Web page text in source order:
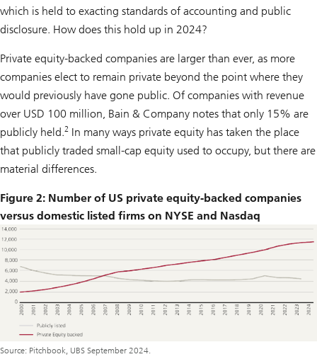
which is held to exacting standards of accounting and public
disclosure. How does this hold up in 2024?
Private equity-backed companies are larger than ever, as more
companies elect to remain private beyond the point where they
would previously have gone public. Of companies with revenue
over USD 100 million, Bain & Company notes that only 15% are
publicly held.2 In many ways private equity has taken the place
that publicly traded small-cap equity used to occupy, but there are
material differences.
Figure 2: Number of US private equity-backed companies
versus domestic listed firms on NYSE and Nasdaq
Source: Pitchbook, UBS September 2024.